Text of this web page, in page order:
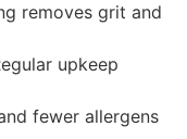
removes grit and
upkeep
fewer allergens